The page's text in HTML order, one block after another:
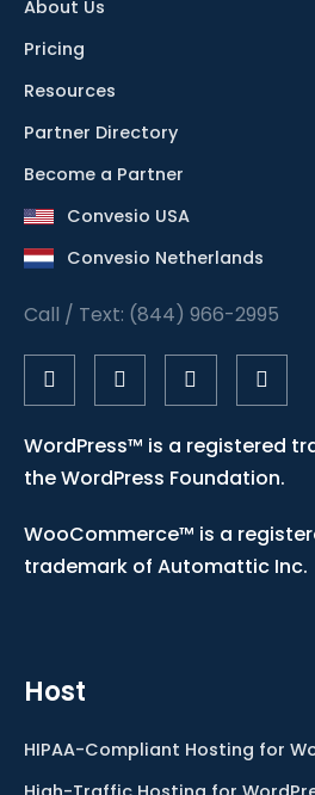
About Us
Pricing
Resources
Partner Directory
Become a Partner
Convesio USA
Convesio Netherlands
Call / Text: (844) 966-2995
WordPress™ is a registered
the WordPress Foundation.
WooCommerce™ is a
trademark of Automattic Inc.
Host
HIPAA-Compliant Hosting for